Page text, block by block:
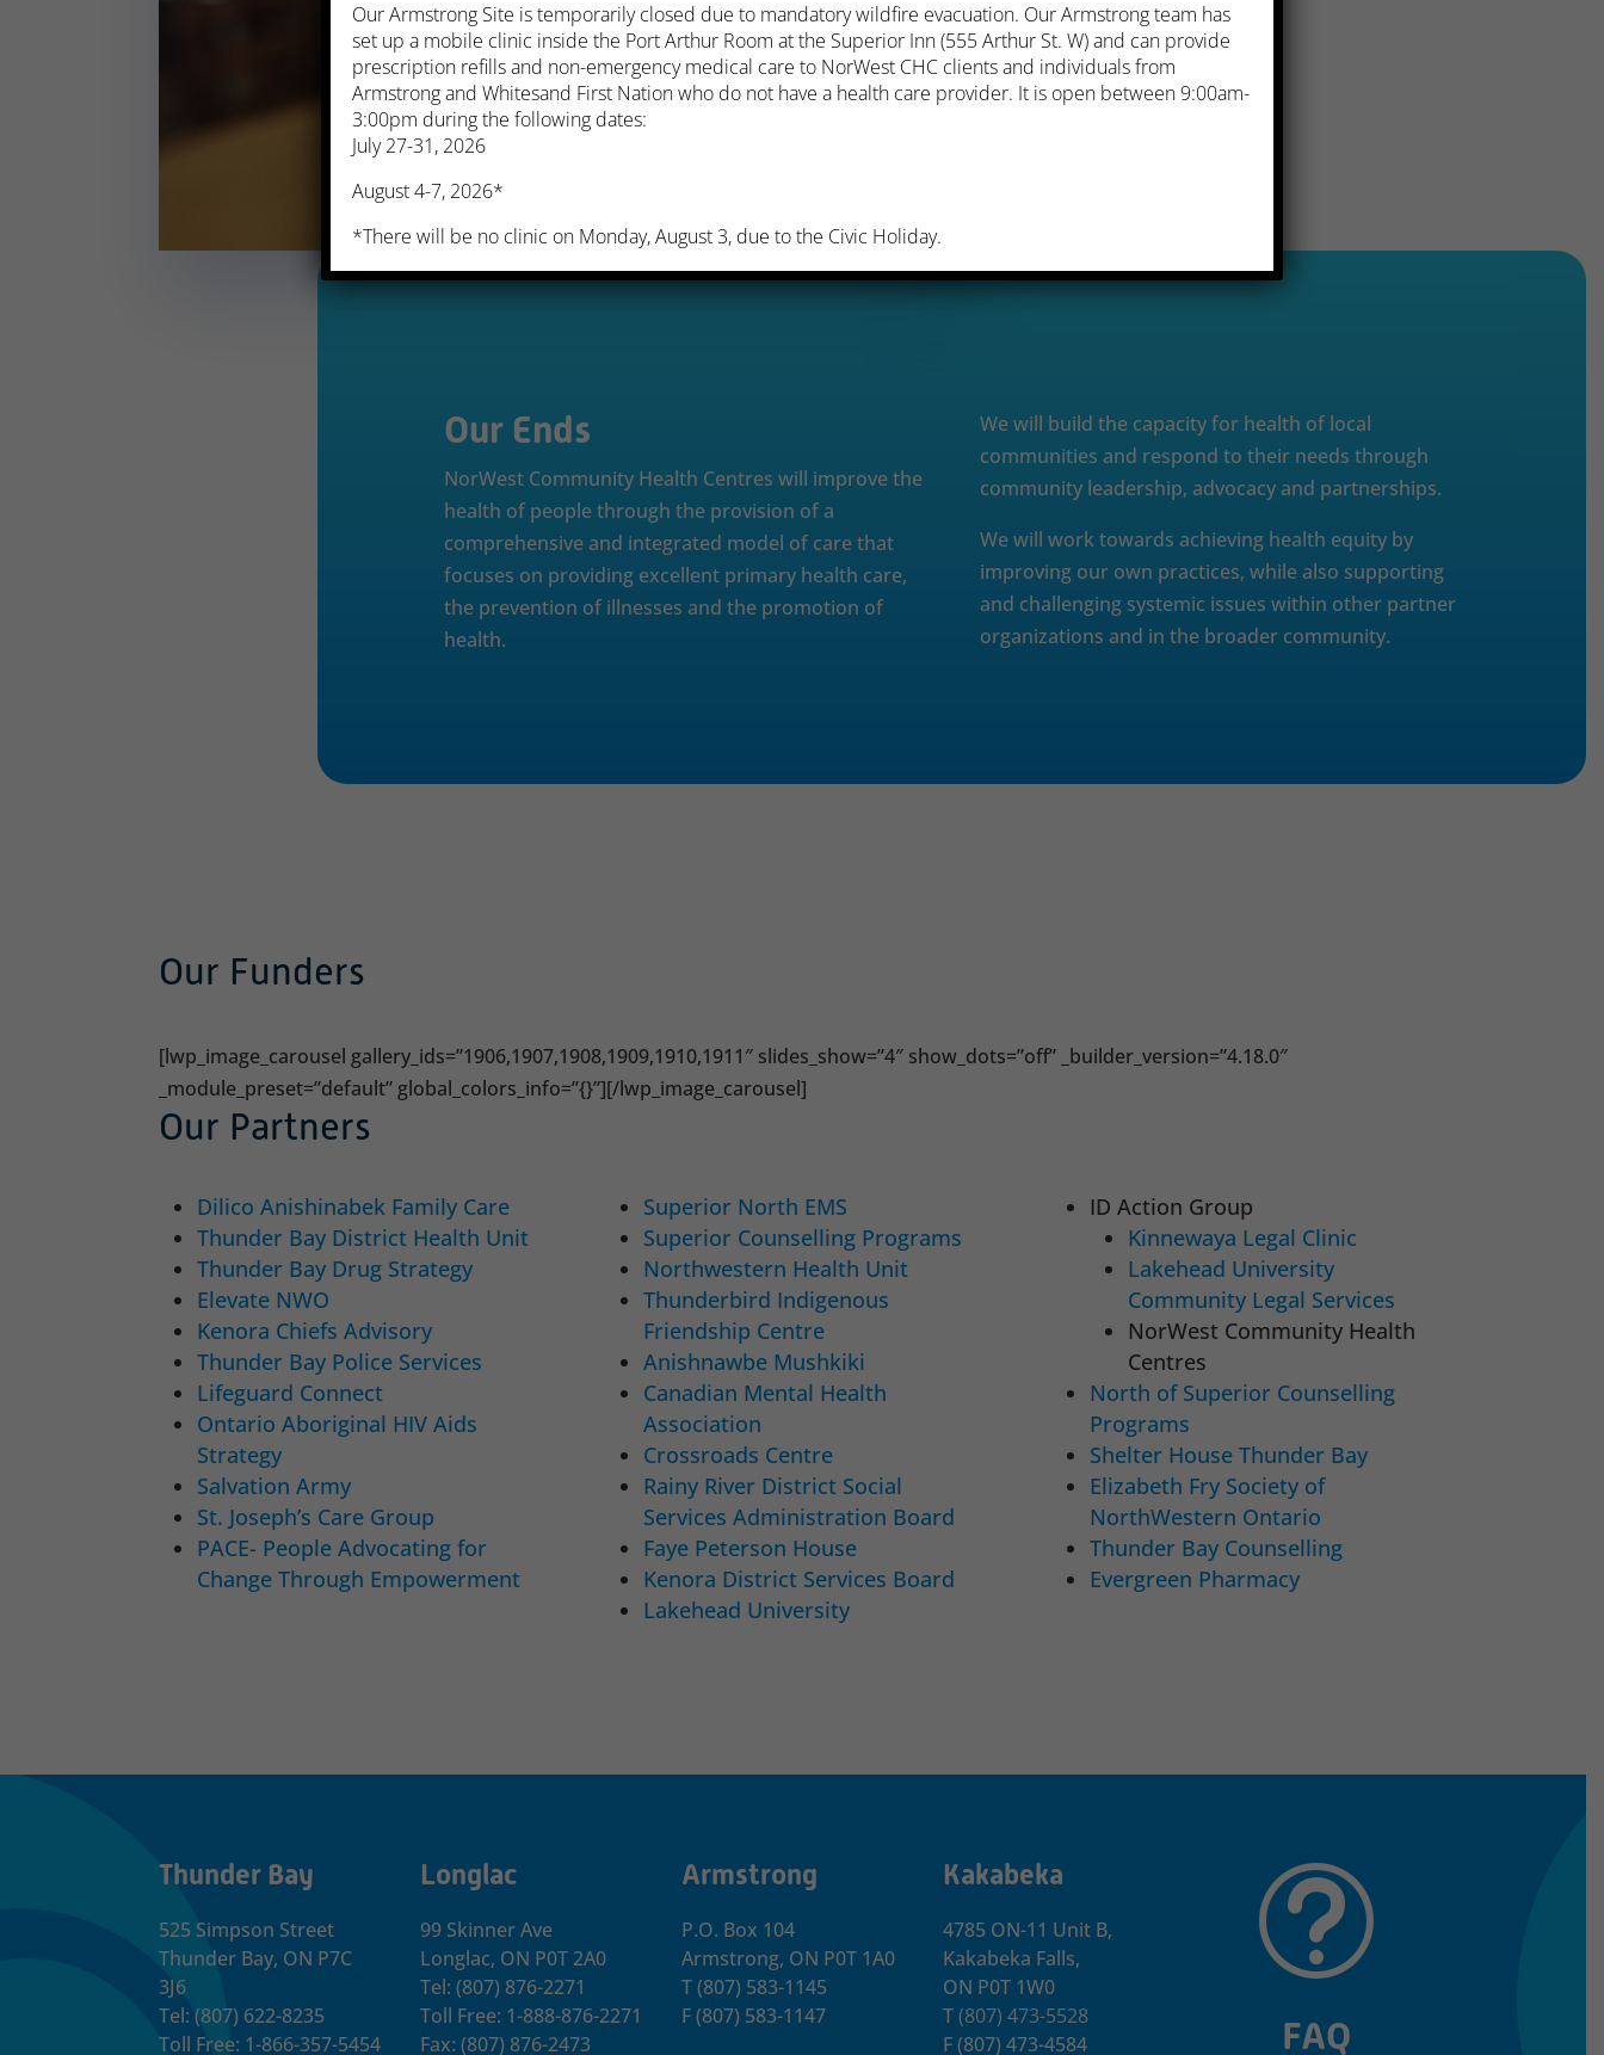
Our Ends
NorWest Community Health Centres will improve the
health of people through the provision of a
comprehensive and integrated model of care that
focuses on providing excellent primary health care,
the prevention of illnesses and the promotion of
health.
We will build the capacity for health of local
communities and respond to their needs through
community leadership, advocacy and partnerships.
We will work towards achieving health equity by
improving our own practices, while also supporting
and challenging systemic issues within other partner
organizations and in the broader community.
Our Funders
[lwp_image_carousel gallery_ids=”1906,1907,1908,1909,1910,1911″ slides_show=”4″ show_dots=”off” _builder_version=”4.18.0″
_module_preset=”default” global_colors_info=”{}”][/lwp_image_carousel]
Our Partners
Dilico Anishinabek Family Care
Thunder Bay District Health Unit
Thunder Bay Drug Strategy
Elevate NWO
Kenora Chiefs Advisory
Thunder Bay Police Services
Lifeguard Connect
Ontario Aboriginal HIV Aids
Strategy
Salvation Army
St. Joseph’s Care Group
PACE- People Advocating for
Change Through Empowerment
Superior North EMS
Superior Counselling Programs
Northwestern Health Unit
Thunderbird Indigenous
Friendship Centre
Anishnawbe Mushkiki
Canadian Mental Health
Association
Crossroads Centre
Rainy River District Social
Services Administration Board
Faye Peterson House
Kenora District Services Board
Lakehead University
ID Action Group
Kinnewaya Legal Clinic
Lakehead University
Community Legal Services
NorWest Community Health
Centres
North of Superior Counselling
Programs
Shelter House Thunder Bay
Elizabeth Fry Society of
NorthWestern Ontario
Thunder Bay Counselling
Evergreen Pharmacy
Thunder Bay
525 Simpson Street
Thunder Bay, ON P7C
3J6
Tel: (807) 622-8235
Toll Free: 1-866-357-5454
Longlac
99 Skinner Ave
Longlac, ON P0T 2A0
Tel: (807) 876-2271
Toll Free: 1-888-876-2271
Fax: (807) 876-2473
Armstrong
P.O. Box 104
Armstrong, ON P0T 1A0
T(807) 583-1145
F(807) 583-1147
Kakabeka
4785 ON-11 Unit B,
Kakabeka Falls,
ON P0T 1W0
T(807) 473-5528
F(807) 473-4584
t
FAQ
​Our Armstrong Site is temporarily closed due to mandatory wildfire evacuation. Our Armstrong team has
set up a mobile clinic inside the Port Arthur Room at the Superior Inn (555 Arthur St. W) and can provide
prescription refills and non-emergency medical care to NorWest CHC clients and individuals from
Armstrong and Whitesand First Nation who do not have a health care provider. It is open between 9:00am-
3:00pm during the following dates:
July 27-31, 2026
August 4-7, 2026*
*There will be no clinic on Monday, August 3, due to the Civic Holiday.